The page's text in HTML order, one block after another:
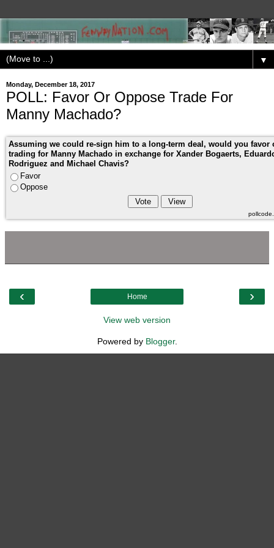
▼
Monday, December 18, 2017
POLL: Favor Or Oppose Trade For
Manny Machado?
Assuming we could re-sign him to a long-term deal, would you favor
trading for Manny Machado in exchange for Xander Bogaerts,
Rodriguez and Michael Chavis?
Favor
Oppose
‹ ›
Home
View web version
Powered by Blogger.